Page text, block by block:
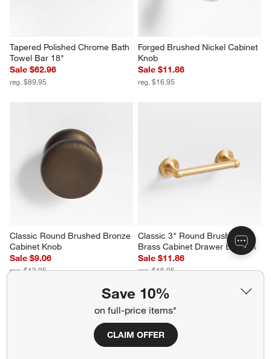
Save 10%
on full-price items*
CLAIM OFFER
Tapered Polished Chrome Bath
Towel Bar 18"
Sale $62.96
reg. $89.95
Forged Brushed Nickel Cabinet
Knob
Sale $11.86
reg. $16.95
Classic Round Brushed Bronze
Cabinet Knob
Sale $9.06
reg. $12.95
Classic 3" Round Brushed
Brass Cabinet Drawer Bar Pull
Sale $11.86
reg. $16.95